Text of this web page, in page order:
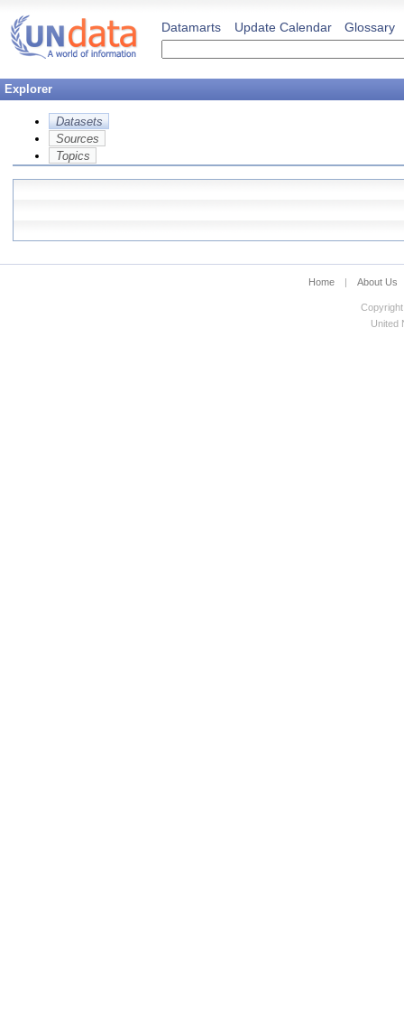
Datamarts Update Calendar Glossary
Explorer
Datasets
Sources
Topics
Home | About Us
United